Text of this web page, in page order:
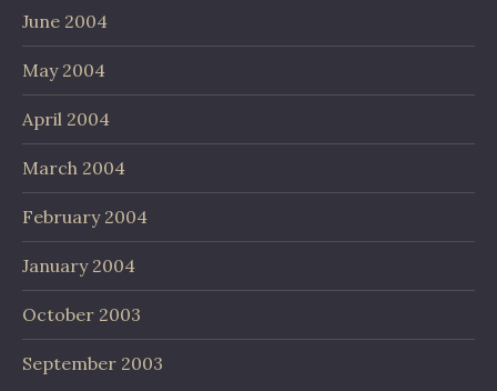
June 2004
May 2004
April 2004
March 2004
February 2004
January 2004
October 2003
September 2003